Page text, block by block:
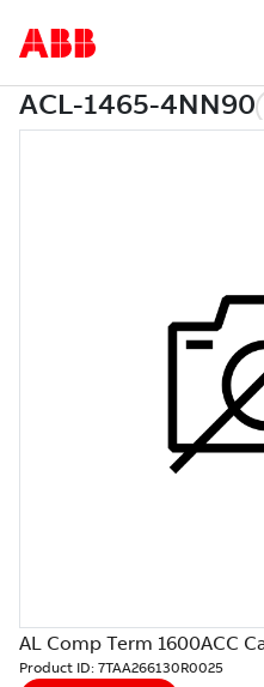
AL Comp Term 1600ACC
Product ID: 7TAA266130R0025